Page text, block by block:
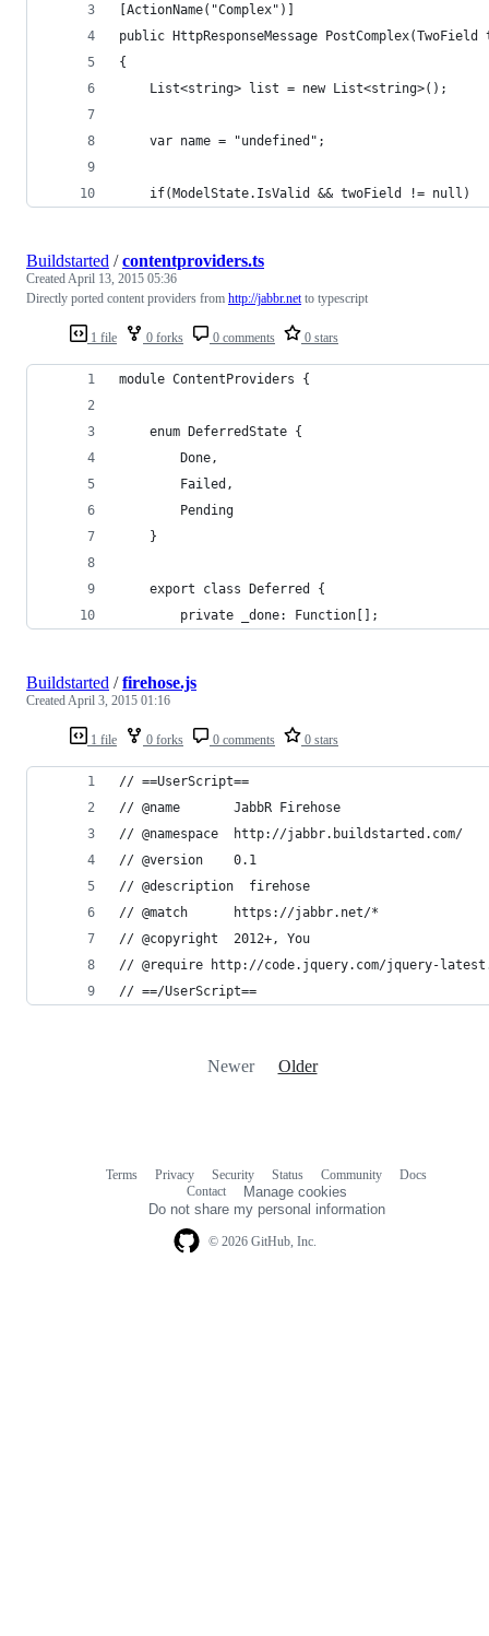
[ActionName("Complex")]
public HttpResponseMessage
{
    List<string> list = new List<string>();
    var name = "undefined";
    if(ModelState.IsValid && twoField != null)
1 file 0 forks 0 comments 0 stars
Buildstarted /contentproviders.ts
CreatedApril 13, 2015 05:36
Directly ported content providers from http://jabbr.netto typescript
module ContentProviders {
    enum DeferredState {
        Done,
        Failed,
        Pending
    }
    export class Deferred {
        private _done: Function[];
1 file 0 forks 0 comments 0 stars
Buildstarted /firehose.js
CreatedApril 3, 2015 01:16
// ==UserScript==
// @name       JabbR Firehose
// @namespace  http://jabbr.buildstarted.com/
// @version    0.1
// @description  firehose
// @match      https://jabbr.net/*
// @copyright  2012+, You
// @require http://code.jquery.com/jquery-
// ==/UserScript==
Newer Older
© 2026 GitHub, Inc.
Terms Privacy Security Status Community
Docs
Contact
Manage cookies
Do not share my personal information